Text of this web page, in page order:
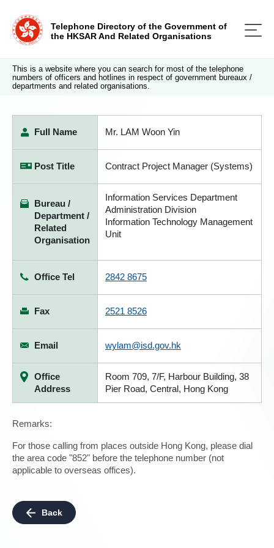
Telephone Directory of the Government of
the HKSAR And Related Organisations
This is a website where you can search for most of the telephone
numbers of officers and hotlines in respect of government bureaux /
departments and related organisations.
Full Name Mr. LAM Woon Yin
Post Title Contract Project Manager (Systems)
Bureau /
Department /
Related
Organisation
Information Services Department
Administration Division
Information Technology Management
Unit
Office Tel 2842 8675
Fax 2521 8526
Email wylam@isd.gov.hk
Office
Address
Room 709, 7/F, Harbour Building, 38
Pier Road, Central, Hong Kong
Remarks:
For those calling from places outside Hong Kong, please dial
the area code "852" before the telephone number (not
applicable to overseas offices).
Back